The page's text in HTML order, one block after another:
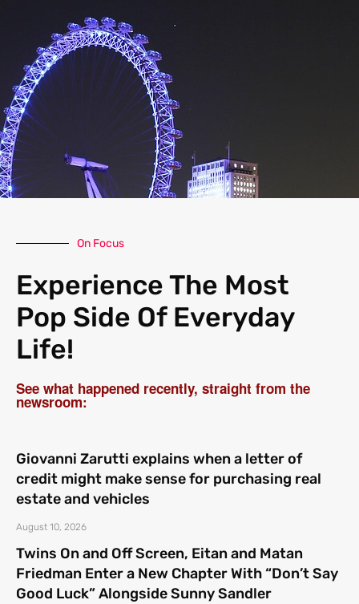
On Focus
Experience The Most
Pop Side Of Everyday
Life!
See what happened recently, straight from the
newsroom:
Giovanni Zarutti explains when a letter of
credit might make sense for purchasing real
estate and vehicles
August 10, 2026
Twins On and Off Screen, Eitan and Matan
Friedman Enter a New Chapter With “Don’t Say
Good Luck” Alongside Sunny Sandler